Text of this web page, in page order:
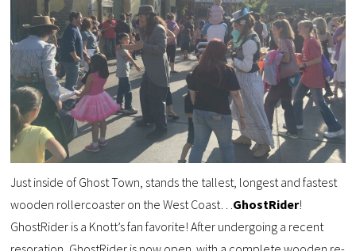
Just inside of Ghost Town, stands the tallest, longest and fastest
wooden rollercoaster on the West Coast… GhostRider!
GhostRider is a Knott’s fan favorite! After undergoing a recent